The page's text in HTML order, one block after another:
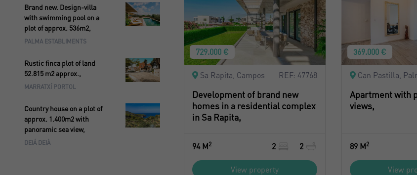
Brand new. Design-villa
with swimming pool on a
plot of approx. 536m2,
PALMA ESTABLIMENTS
Rustic finca plot of land
52.815 m2 approx.,
MARRATXÍ PORTOL
Country house on a plot of
approx. 1.400m2 with
panoramic sea view,
DEIÁ DEIÀ
729.000 €
Sa Rapita, Campos REF: 47768
Development of brand new
homes in a residential complex
in Sa Rapita,
94 M2 2 2
View property
369.000 €
Can Pastilla,
Apartment with
views,
89 M2
View